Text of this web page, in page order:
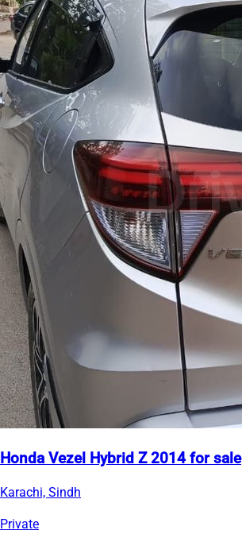
Honda Vezel Hybrid Z 2014 for sale
Karachi, Sindh
Private